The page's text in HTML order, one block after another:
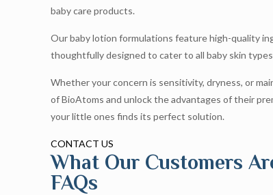
baby care products.
Our baby lotion formulations feature high-quality
thoughtfully designed to cater to all baby skin
Whether your concern is sensitivity, dryness, or
of BioAtoms and unlock the advantages of their
your little ones finds its perfect solution.
CONTACT US
What Our Customers
FAQs